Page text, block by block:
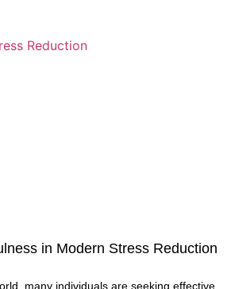
in Modern Stress Reduction
many individuals are seeking effective